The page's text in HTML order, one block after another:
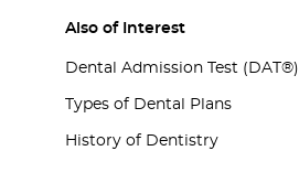
Also of Interest
Dental Admission Test (DAT®)
Types of Dental Plans
History of Dentistry